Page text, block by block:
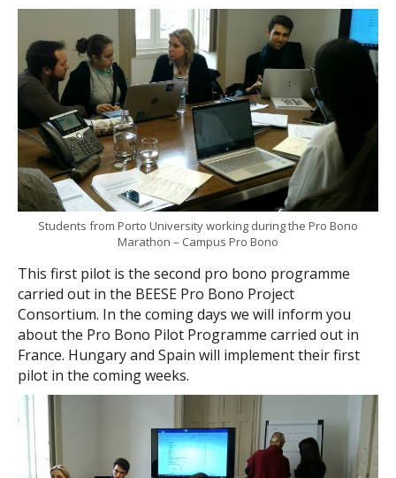
Students from Porto University working during the Pro Bono
Marathon – Campus Pro Bono
This first pilot is the second pro bono programme
carried out in the BEESE Pro Bono Project
Consortium. In the coming days we will inform you
about the Pro Bono Pilot Programme carried out in
France. Hungary and Spain will implement their first
pilot in the coming weeks.